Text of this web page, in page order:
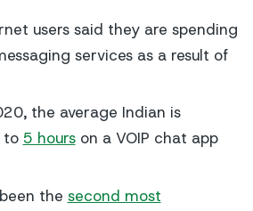
users said they are spending
services as a result of
the average Indian is
to 5 hourson a VOIP chat app
the second most